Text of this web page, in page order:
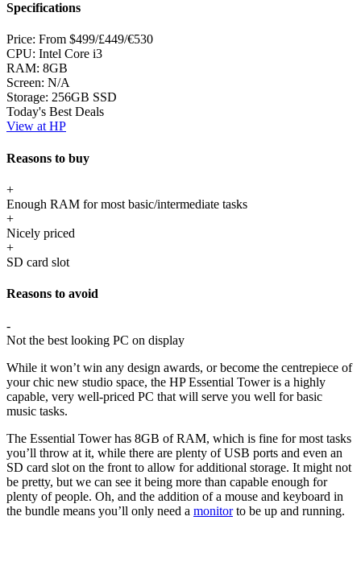
Specifications
Price: From $499/£449/€530
CPU: Intel Core i3
RAM: 8GB
Screen: N/A
Storage: 256GB SSD
Today's Best Deals
View at HP
Reasons to buy
+
Enough RAM for most basic/intermediate tasks
+
Nicely priced
+
SD card slot
Reasons to avoid
-
Not the best looking PC on display
While it won’t win any design awards, or become the centrepiece of
your chic new studio space, the HP Essential Tower is a highly
capable, very well-priced PC that will serve you well for basic
music tasks.
The Essential Tower has 8GB of RAM, which is fine for most tasks
you’ll throw at it, while there are plenty of USB ports and even an
SD card slot on the front to allow for additional storage. It might not
be pretty, but we can see it being more than capable enough for
plenty of people. Oh, and the addition of a mouse and keyboard in
the bundle means you’ll only need a monitorto be up and running.